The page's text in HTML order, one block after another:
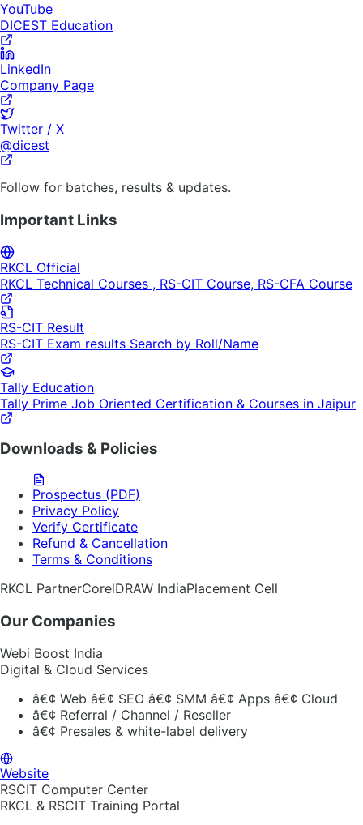
YouTube
DICEST Education
LinkedIn
Company Page
Twitter / X
@dicest
Follow for batches, results & updates.
Important Links
RKCL Official
RKCL Technical Courses , RS-CIT Course, RS-CFA Course
RS-CIT Result
RS-CIT Exam results Search by Roll/Name
Tally Education
Tally Prime Job Oriented Certification & Courses in Jaipur
Downloads & Policies
Prospectus (PDF)
Privacy Policy
Verify Certificate
Refund & Cancellation
Terms & Conditions
RKCL PartnerCorelDRAW IndiaPlacement Cell
Our Companies
Webi Boost India
Digital & Cloud Services
â€¢ Web â€¢ SEO â€¢ SMM â€¢ Apps â€¢ Cloud
â€¢ Referral / Channel / Reseller
â€¢ Presales & white-label delivery
Website
RSCIT Computer Center
RKCL & RSCIT Training Portal